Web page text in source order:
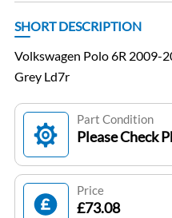
SHORT DESCRIPTION
Volkswagen Polo 6R 2009-
Grey Ld7r
Part Condition
Please Check
Price
£73.08